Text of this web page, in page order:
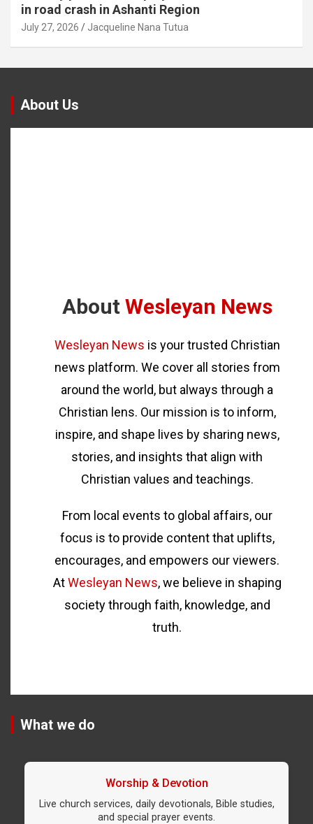
in road crash in Ashanti Region
July 27, 2026 Jacqueline Nana Tutua
About Us
About Wesleyan News
Wesleyan News is your trusted Christian
news platform. We cover all stories from
around the world, but always through a
Christian lens. Our mission is to inform,
inspire, and shape lives by sharing news,
stories, and insights that align with
Christian values and teachings.
From local events to global affairs, our
focus is to provide content that uplifts,
encourages, and empowers our viewers.
AtWesleyan News, we believe in shaping
society through faith, knowledge, and
truth.
What we do
Worship & Devotion
Live church services, daily devotionals, Bible studies,
and special prayer events.